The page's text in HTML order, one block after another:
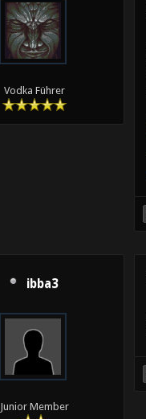
Vodka Führer
ibba3
Junior Member